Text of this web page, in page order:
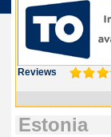
Reviews
Estonia